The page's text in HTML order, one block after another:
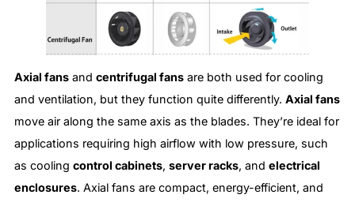
Axial fans and centrifugal fans are both used for cooling
and ventilation, but they function quite differently. Axial fans
move air along the same axis as the blades. They’re ideal for
applications requiring high airflow with low pressure, such
as cooling control cabinets, server racks, and electrical
enclosures. Axial fans are compact, energy-efficient, and